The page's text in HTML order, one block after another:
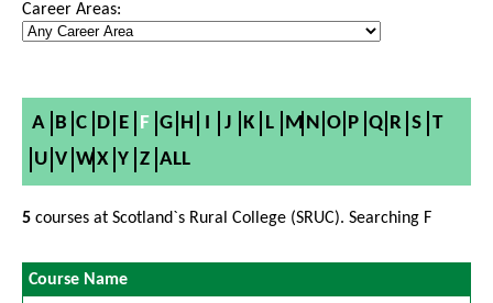
Career Areas:
A B C D E F G H I J K L M N O P Q R S T
U V W X Y Z ALL
5 courses at Scotland`s Rural College (SRUC). Searching F
Course Name